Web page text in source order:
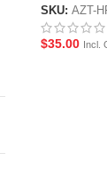
SKU: AZT-
$35.00 Incl.